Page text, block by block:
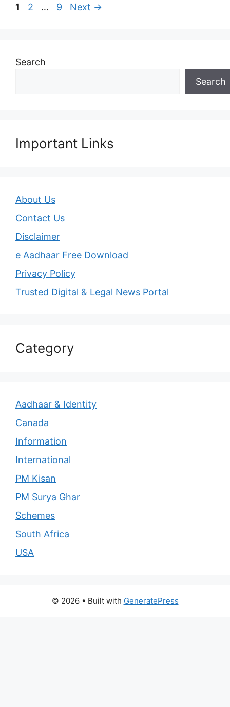
Page
1 Page
2 … Page
9 Next →
Search
Search
Important Links
About Us
Contact Us
Disclaimer
e Aadhaar Free Download
Privacy Policy
Trusted Digital & Legal News Portal
Category
Aadhaar & Identity
Canada
Information
International
PM Kisan
PM Surya Ghar
Schemes
South Africa
USA
© 2026 • Built with GeneratePress